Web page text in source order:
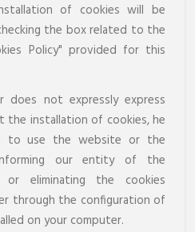
of cookies will be
the box related to the
Policy" provided for this
does not expressly express
installation of cookies, he
to use the website or the
our entity of the
eliminating the cookies
through the configuration of
on your computer.